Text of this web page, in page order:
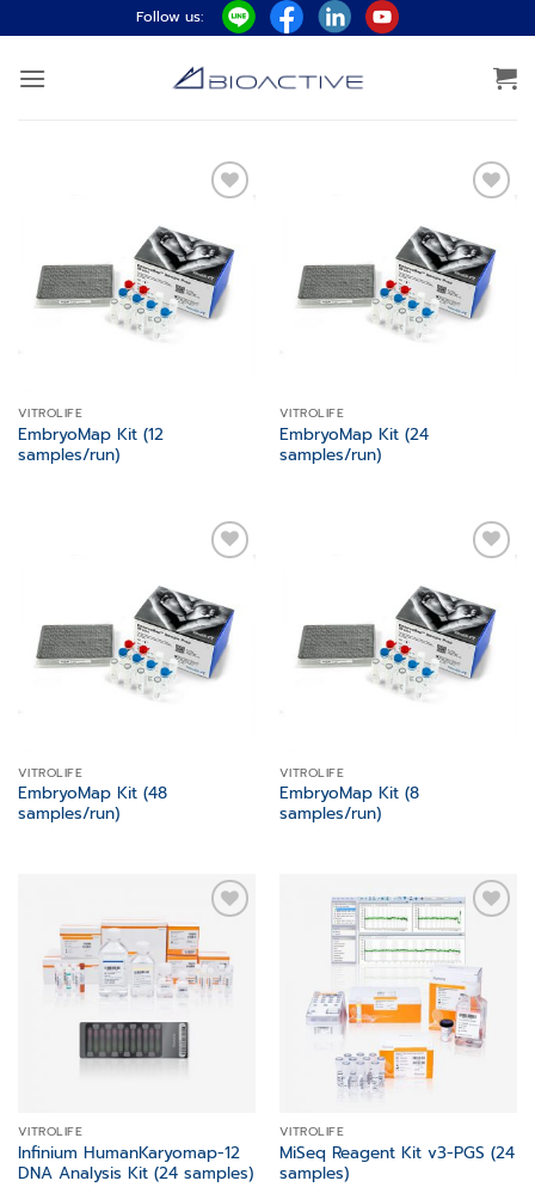
ไป
ยัง
Follow us:
VITROLIFE
EmbryoMap Kit (12
samples/run)
VITROLIFE
EmbryoMap Kit (24
samples/run)
VITROLIFE
EmbryoMap Kit (48
samples/run)
VITROLIFE
EmbryoMap Kit (8
samples/run)
Add to
wishlist
VITROLIFE
Infinium HumanKaryomap-12
DNA Analysis Kit (24 samples)
Add to
wishlist
VITROLIFE
MiSeq Reagent Kit v3-PGS (24
samples)